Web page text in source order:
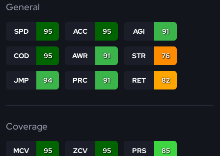
General
SPD 95 ACC 95 AGI 91
COD 95 AWR 91 STR 76
JMP 94 PRC 91 RET 82
Coverage
MCV 95 ZCV 95 PRS 85